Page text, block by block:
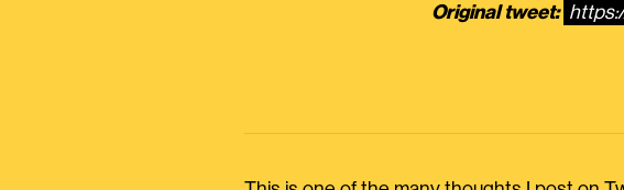
Original tweet: